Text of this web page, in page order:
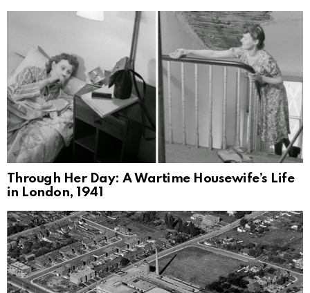
Through Her Day: A Wartime Housewife’s Life
in London, 1941